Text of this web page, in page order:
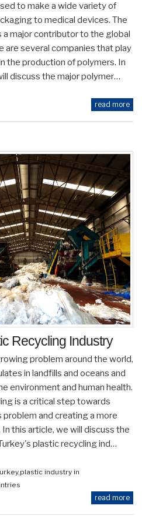
to make a wide variety of
to medical devices. The
a major contributor to the global
are several companies that play
the production of polymers. In
discuss the major polymer…
read more
Recycling Industry
problem around the world,
in landfills and oceans and
environment and human health.
is a critical step towards
and creating a more
this article, we will discuss the
plastic recycling ind…
,plastic industry in
read more